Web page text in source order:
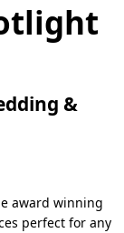
&
award winning
perfect for any